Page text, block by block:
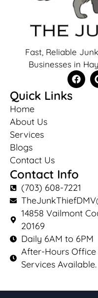
Fast, Reliable
Businesses in
Quick Links
Home
About Us
Services
Blogs
Contact Us
Contact Info
(703) 608-7221
14858 Vailmont
20169
Daily 6AM to 6PM
After-Hours Office
Services Available.